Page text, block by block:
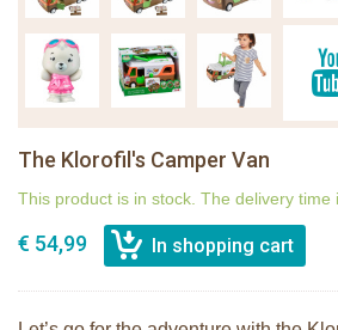
The Klorofil's Camper Van
This product is in stock. The delivery time
€ 54,99